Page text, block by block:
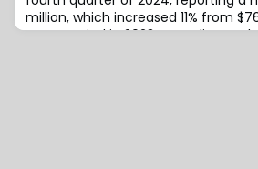
million, which increased 11% from
same period in 2023.According to